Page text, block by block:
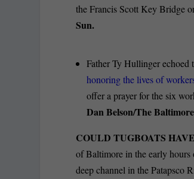
the Francis Scott Key Bridge
Sun.
Father Ty Hullinger
honoring the lives of
offer a prayer for the six
Dan Belson/The
COULD TUGBOATS
of Baltimore in the early
deep channel in the Patapsco